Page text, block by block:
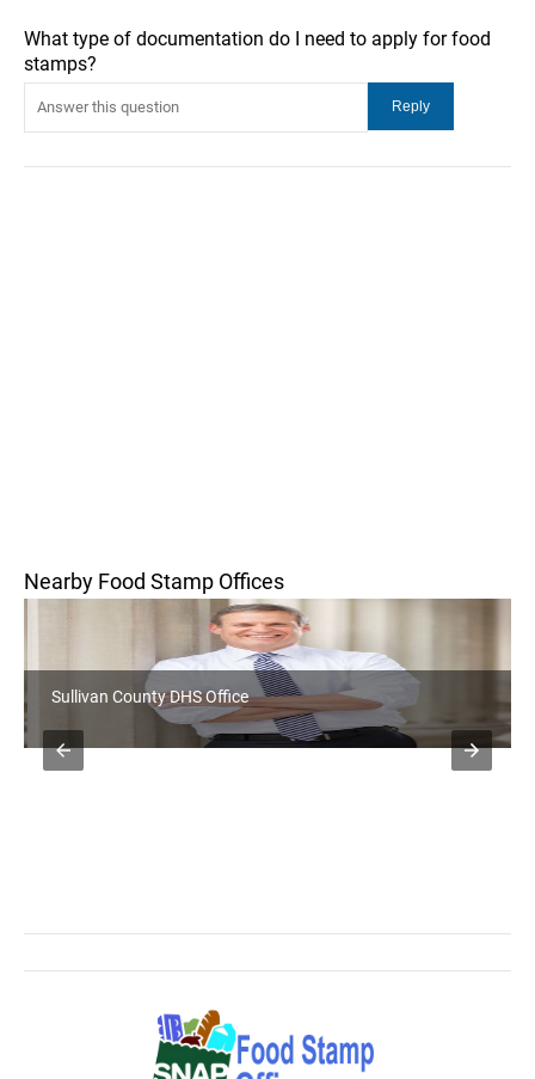
What type of documentation do I need to apply for food
stamps?
Nearby Food Stamp Offices
Sullivan County DHS Office